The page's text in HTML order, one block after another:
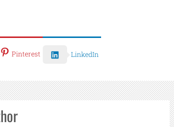
Pinterest LinkedIn